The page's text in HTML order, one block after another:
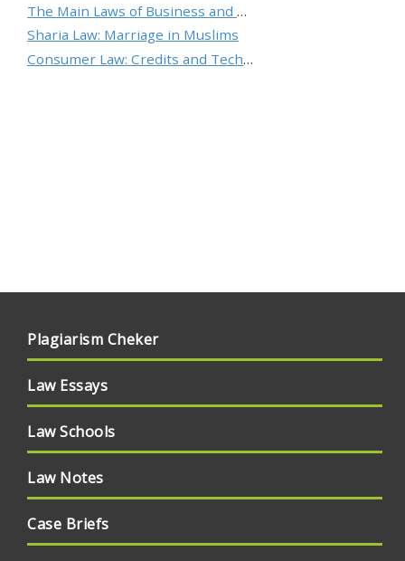
The Main Laws of Business and Ethical Standards
Sharia Law: Marriage in Muslims
Consumer Law: Credits and Technology
Plagiarism Cheker
Law Essays
Law Schools
Law Notes
Case Briefs